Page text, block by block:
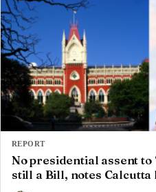
REPORT
No presidential assent to
still a Bill, notes Calcutta